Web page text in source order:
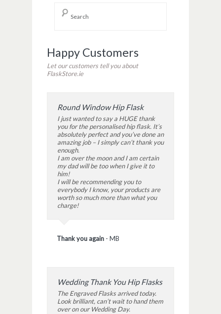
Happy Customers
Let our customers tell you about
FlaskStore.ie
Round Window Hip Flask
I just wanted to say a HUGE thank
you for the personalised hip flask. It’s
absolutely perfect and you’ve done an
amazing job – I simply can’t thank you
enough.
I am over the moon and I am certain
my dad will be too when I give it to
him!
I will be recommending you to
everybody I know, your products are
worth so much more than what you
charge!
Thank you again - MB
Wedding Thank You Hip Flasks
The Engraved Flasks arrived today.
Look brilliant, can’t wait to hand them
over on our Wedding Day.